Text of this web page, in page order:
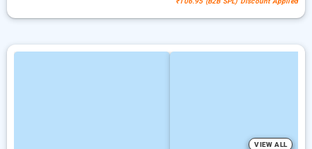
VIEW ALL